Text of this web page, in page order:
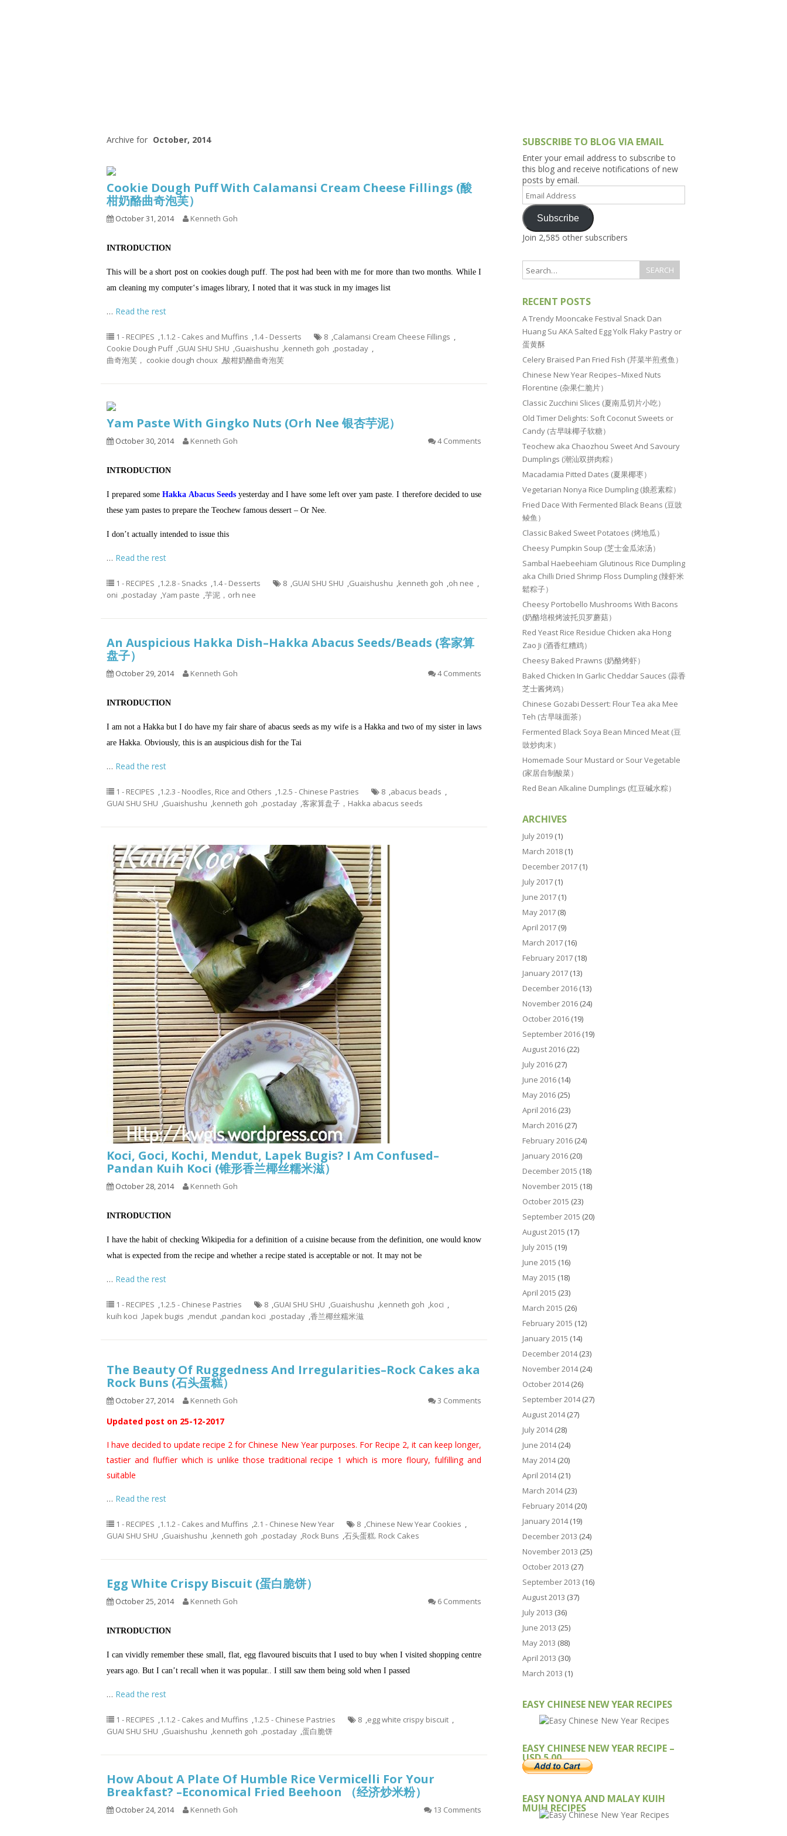
9.3 – Puzzles
9.7 – Things I Just Discovered
In Singapore Series
Series
Archive for October, 2014
Cookie Dough Puff With Calamansi Cream Cheese Fillings (酸
柑奶酪曲奇泡芙）
October 31, 2014 Kenneth Goh
INTRODUCTION
This will be a short post on cookies dough puff. The post had been with me for more than two months. While I
am cleaning my computer‘s images library, I noted that it was stuck in my images list
… Read the rest
1 - RECIPES ,1.1.2 - Cakes and Muffins ,1.4 - Desserts 8 ,Calamansi Cream Cheese Fillings ,
Cookie Dough Puff ,GUAI SHU SHU ,Guaishushu ,kenneth goh ,postaday ,
曲奇泡芙， cookie dough choux ,酸柑奶酪曲奇泡芙
Yam Paste With Gingko Nuts (Orh Nee 银杏芋泥）
October 30, 2014 Kenneth Goh 4 Comments
INTRODUCTION
I prepared someHakka Abacus Seedsyesterday and I have some left over yam paste. I therefore decided to use
these yam pastes to prepare the Teochew famous dessert – Or Nee.
I don’t actually intended to issue this
… Read the rest
1 - RECIPES ,1.2.8 - Snacks ,1.4 - Desserts 8 ,GUAI SHU SHU ,Guaishushu ,kenneth goh ,oh nee ,
oni ,postaday ,Yam paste ,芋泥，orh nee
An Auspicious Hakka Dish–Hakka Abacus Seeds/Beads (客家算
盘子）
October 29, 2014 Kenneth Goh 4 Comments
INTRODUCTION
I am not a Hakka but I do have my fair share of abacus seeds as my wife is a Hakka and two of my sister in laws
are Hakka. Obviously, this is an auspicious dish for the Tai
… Read the rest
1 - RECIPES ,1.2.3 - Noodles, Rice and Others ,1.2.5 - Chinese Pastries 8 ,abacus beads ,
GUAI SHU SHU ,Guaishushu ,kenneth goh ,postaday ,客家算盘子，Hakka abacus seeds
Koci, Goci, Kochi, Mendut, Lapek Bugis? I Am Confused–
Pandan Kuih Koci (锥形香兰椰丝糯米滋）
October 28, 2014 Kenneth Goh
INTRODUCTION
I have the habit of checking Wikipedia for a definition of a cuisine because from the definition, one would know
what is expected from the recipe and whether a recipe stated is acceptable or not. It may not be
… Read the rest
1 - RECIPES ,1.2.5 - Chinese Pastries 8 ,GUAI SHU SHU ,Guaishushu ,kenneth goh ,koci ,
kuih koci ,lapek bugis ,mendut ,pandan koci ,postaday ,香兰椰丝糯米滋
The Beauty Of Ruggedness And Irregularities–Rock Cakes aka
Rock Buns (石头蛋糕）
October 27, 2014 Kenneth Goh 3 Comments
Updated post on 25-12-2017
I have decided to update recipe 2 for Chinese New Year purposes. For Recipe 2, it can keep longer,
tastier and fluffier which is unlike those traditional recipe 1 which is more floury, fulfilling and
suitable
… Read the rest
1 - RECIPES ,1.1.2 - Cakes and Muffins ,2.1 - Chinese New Year 8 ,Chinese New Year Cookies ,
GUAI SHU SHU ,Guaishushu ,kenneth goh ,postaday ,Rock Buns ,石头蛋糕. Rock Cakes
Egg White Crispy Biscuit (蛋白脆饼）
October 25, 2014 Kenneth Goh 6 Comments
INTRODUCTION
I can vividly remember these small, flat, egg flavoured biscuits that I used to buy when I visited shopping centre
years ago. But I can’t recall when it was popular.. I still saw them being sold when I passed
… Read the rest
1 - RECIPES ,1.1.2 - Cakes and Muffins ,1.2.5 - Chinese Pastries 8 ,egg white crispy biscuit ,
GUAI SHU SHU ,Guaishushu ,kenneth goh ,postaday ,蛋白脆饼
How About A Plate Of Humble Rice Vermicelli For Your
Breakfast? –Economical Fried Beehoon （经济炒米粉）
October 24, 2014 Kenneth Goh 13 Comments
SUBSCRIBE TO BLOG VIA EMAIL
Enter your email address to subscribe to
this blog and receive notifications of new
posts by email.
Email
Address
Subscribe
Join 2,585 other subscribers
RECENT POSTS
A Trendy Mooncake Festival Snack Dan
Huang Su AKA Salted Egg Yolk Flaky Pastry or
蛋黄酥
Celery Braised Pan Fried Fish (芹菜半煎煮鱼）
Chinese New Year Recipes–Mixed Nuts
Florentine (杂果仁脆片）
Classic Zucchini Slices (夏南瓜切片小吃）
Old Timer Delights: Soft Coconut Sweets or
Candy (古早味椰子软糖）
Teochew aka Chaozhou Sweet And Savoury
Dumplings (潮汕双拼肉粽）
Macadamia Pitted Dates (夏果椰枣）
Vegetarian Nonya Rice Dumpling (娘惹素粽）
Fried Dace With Fermented Black Beans (豆豉
鲮鱼）
Classic Baked Sweet Potatoes (烤地瓜）
Cheesy Pumpkin Soup (芝士金瓜浓汤）
Sambal Haebeehiam Glutinous Rice Dumpling
aka Chilli Dried Shrimp Floss Dumpling (辣虾米
鬆粽子）
Cheesy Portobello Mushrooms With Bacons
(奶酪培根烤波托贝罗蘑菇）
Red Yeast Rice Residue Chicken aka Hong
Zao Ji (酒香红糟鸡）
Cheesy Baked Prawns (奶酪烤虾）
Baked Chicken In Garlic Cheddar Sauces (蒜香
芝士酱烤鸡）
Chinese Gozabi Dessert: Flour Tea aka Mee
Teh (古早味面茶）
Fermented Black Soya Bean Minced Meat (豆
豉炒肉末）
Homemade Sour Mustard or Sour Vegetable
(家居自制酸菜）
Red Bean Alkaline Dumplings (红豆碱水粽）
ARCHIVES
July 2019 (1)
March 2018 (1)
December 2017 (1)
July 2017 (1)
June 2017 (1)
May 2017 (8)
April 2017 (9)
March 2017 (16)
February 2017 (18)
January 2017 (13)
December 2016 (13)
November 2016 (24)
October 2016 (19)
September 2016 (19)
August 2016 (22)
July 2016 (27)
June 2016 (14)
May 2016 (25)
April 2016 (23)
March 2016 (27)
February 2016 (24)
January 2016 (20)
December 2015 (18)
November 2015 (18)
October 2015 (23)
September 2015 (20)
August 2015 (17)
July 2015 (19)
June 2015 (16)
May 2015 (18)
April 2015 (23)
March 2015 (26)
February 2015 (12)
January 2015 (14)
December 2014(23)
November 2014(24)
October 2014(26)
September 2014(27)
August 2014(27)
July 2014(28)
June 2014(24)
May 2014(20)
April 2014(21)
March 2014(23)
February 2014(20)
January 2014(19)
December 2013 (24)
November 2013 (25)
October 2013 (27)
September 2013 (16)
August 2013 (37)
July 2013 (36)
June 2013 (25)
May 2013 (88)
April 2013 (30)
March 2013 (1)
EASY CHINESE NEW YEAR RECIPES
EASY CHINESE NEW YEAR RECIPE –
USD 5.00
EASY NONYA AND MALAY KUIH
MUIH RECIPES